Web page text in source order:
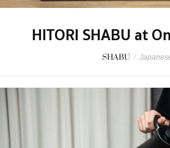
HITORI SHABU at
SHABU /